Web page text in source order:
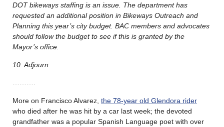
DOT bikeways staffing is an issue. The department has
requested an additional position in Bikeways Outreach and
Planning this year’s city budget. BAC members and advocates
should follow the budget to see if this is granted by the
Mayor’s office.
10. Adjourn
More on Francisco Alvarez, the 78-year old Glendora rider
who died after he was hit by a car last week; the devoted
grandfather was a popular Spanish Language poet with over